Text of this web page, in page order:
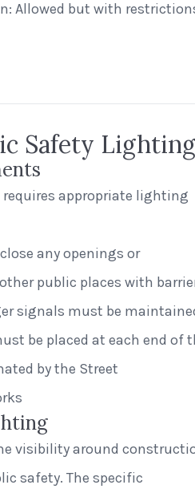
Allowed but with
Safety Lighting
appropriate lighting
any openings or
public places with
signals must be
be placed at each end of
by the Street
visibility around
safety. The specific